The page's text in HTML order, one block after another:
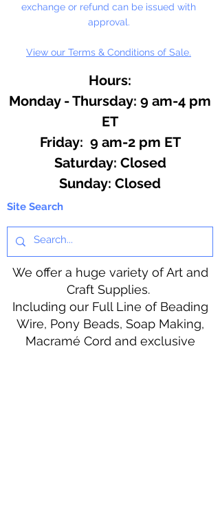
exchange or refund can be issued with
approval.
View our Terms & Conditions of Sale.
Hours:
Monday - Thursday: 9 am-4 pm
ET
Friday: 9 am-2 pm ET
​​Saturday: Closed
​Sunday: Closed
Site Search
We offer a huge variety of Art and
Craft Supplies.
Including our Full Line of Beading
Wire, Pony Beads, Soap Making,
Macramé Cord and exclusive